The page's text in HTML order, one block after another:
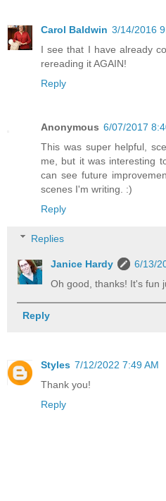
Carol Baldwin 3/14/2016
I see that I have already
rereading it AGAIN!
Reply
Anonymous 6/07/2017
This was super helpful,
me, but it was interesting
can see future
scenes I'm writing. :)
Reply
Replies
Janice Hardy
6/13/
Oh good, thanks! It's fun
Reply
Styles 7/12/2022 7:49 AM
Thank you!
Reply